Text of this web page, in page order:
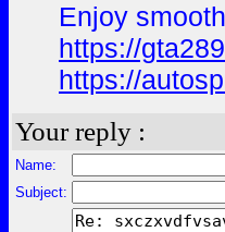
Enjoy
https://
https://
Your reply :
Name:
Subject: